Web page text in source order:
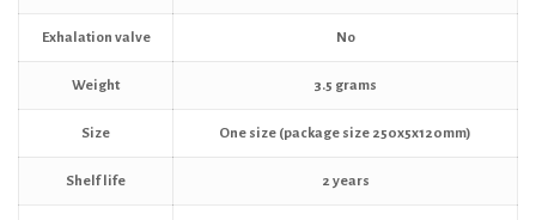
Exhalation valve No
Weight 3.5 grams
Size One size (package size 250x5x120mm)
Shelf life 2 years